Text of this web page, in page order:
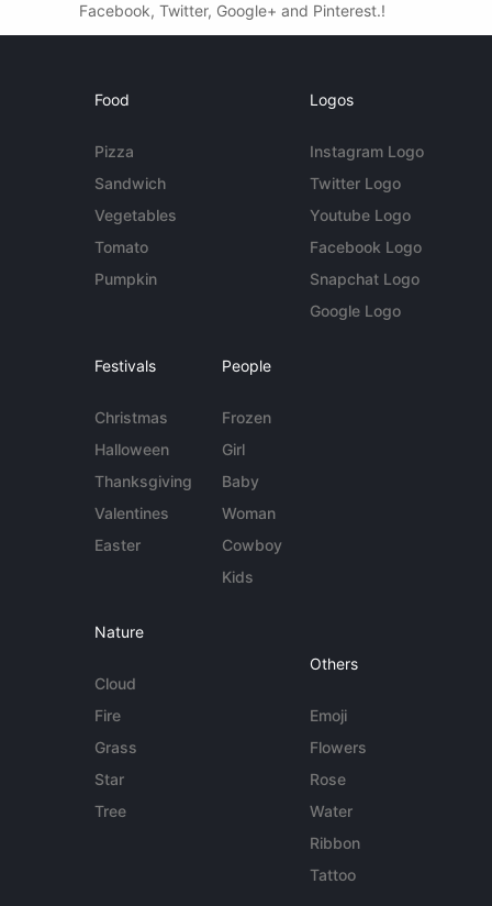
Facebook, Twitter, Google+ and Pinterest.!
Food
Pizza
Sandwich
Vegetables
Tomato
Pumpkin
Logos
Instagram Logo
Twitter Logo
Youtube Logo
Facebook Logo
Snapchat Logo
Google Logo
Festivals
Christmas
Halloween
Thanksgiving
Valentines
Easter
People
Frozen
Girl
Baby
Woman
Cowboy
Kids
Nature
Cloud
Fire
Grass
Star
Tree
Others
Emoji
Flowers
Rose
Water
Ribbon
Tattoo